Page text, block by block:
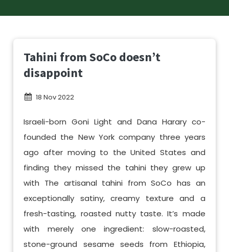
Tahini from SoCo doesn’t
disappoint
18 Nov 2022
Israeli-born Goni Light and Dana Harary co-
founded the New York company three years
ago after moving to the United States and
finding they missed the tahini they grew up
with The artisanal tahini from SoCo has an
exceptionally satiny, creamy texture and a
fresh-tasting, roasted nutty taste. It’s made
with merely one ingredient: slow-roasted,
stone-ground sesame seeds from Ethiopia,